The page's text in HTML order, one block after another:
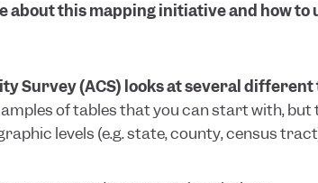
about this mapping initiative and how to
Survey (ACS) looks at several
of tables that you can start with, but
levels (e.g. state, county, census